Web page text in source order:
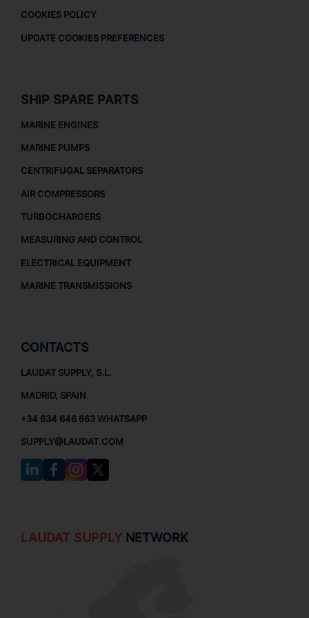
COOKIES POLICY
UPDATE COOKIES PREFERENCES
SHIP SPARE PARTS
MARINE ENGINES
MARINE PUMPS
CENTRIFUGAL SEPARATORS
AIR COMPRESSORS
TURBOCHARGERS
MEASURING AND CONTROL
ELECTRICAL EQUIPMENT
MARINE TRANSMISSIONS
CONTACTS
LAUDAT SUPPLY, S.L.
MADRID, SPAIN
+34 634 646 663 WHATSAPP
SUPPLY@LAUDAT.COM
LAUDAT SUPPLYNETWORK